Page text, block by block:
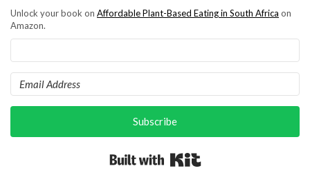
Unlock your book on Affordable Plant-Based Eating in South Africa on
Amazon.
Subscribe